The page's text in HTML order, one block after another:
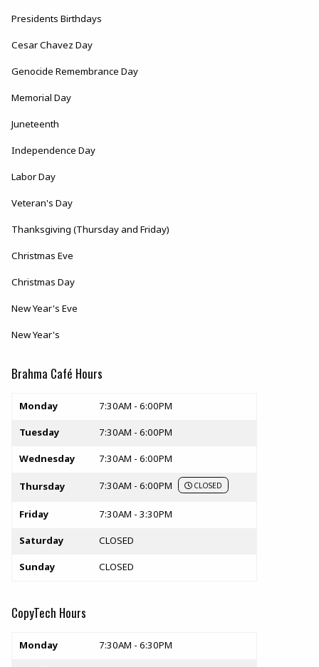
Presidents Birthdays
Cesar Chavez Day
Genocide Remembrance Day
Memorial Day
Juneteenth
Independence Day
Labor Day
Veteran's Day
Thanksgiving (Thursday and Friday)
Christmas Eve
Christmas Day
New Year's Eve
New Year's
Brahma Café Hours
Monday 7:30AM - 6:00PM
Tuesday 7:30AM - 6:00PM
Wednesday 7:30AM - 6:00PM
Thursday 7:30AM - 6:00PM CLOSED
Friday 7:30AM - 3:30PM
Saturday CLOSED
Sunday CLOSED
CopyTech Hours
Monday 7:30AM - 6:30PM